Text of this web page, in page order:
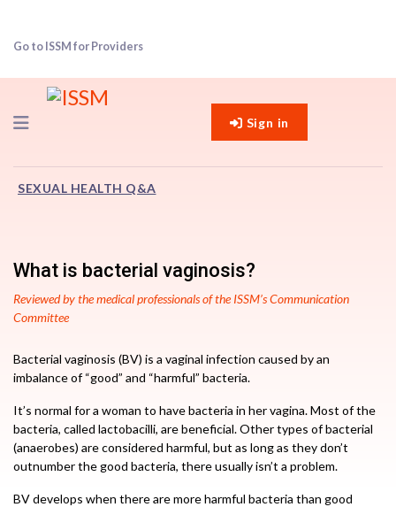
Go to ISSM for Providers
Navigation Sign in
SEXUAL HEALTH Q&A
What is bacterial vaginosis?
Reviewed by the medical professionals of the ISSM’s Communication
Committee
Bacterial vaginosis (BV) is a vaginal infection caused by an
imbalance of “good” and “harmful” bacteria.
It’s normal for a woman to have bacteria in her vagina. Most of the
bacteria, called lactobacilli, are beneficial. Other types of bacterial
(anaerobes) are considered harmful, but as long as they don’t
outnumber the good bacteria, there usually isn’t a problem.
BV develops when there are more harmful bacteria than good